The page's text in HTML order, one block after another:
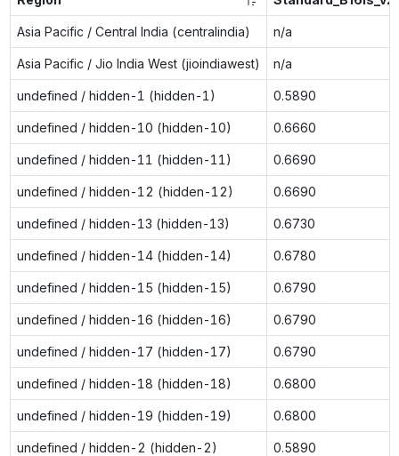
Asia Pacific / Central India (centralindia) n/a
Asia Pacific / Jio India West (jioindiawest) n/a
undefined / hidden-1 (hidden-1) 0.5890
undefined / hidden-10 (hidden-10) 0.6660
undefined / hidden-11 (hidden-11) 0.6690
undefined / hidden-12 (hidden-12) 0.6690
undefined / hidden-13 (hidden-13) 0.6730
undefined / hidden-14 (hidden-14) 0.6780
undefined / hidden-15 (hidden-15) 0.6790
undefined / hidden-16 (hidden-16) 0.6790
undefined / hidden-17 (hidden-17) 0.6790
undefined / hidden-18 (hidden-18) 0.6800
undefined / hidden-19 (hidden-19) 0.6800
undefined / hidden-2 (hidden-2) 0.5890